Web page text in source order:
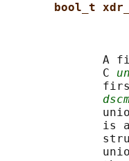
bool_t
A
              C
is